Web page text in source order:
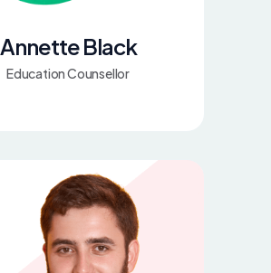
Annette Black
Education Counsellor